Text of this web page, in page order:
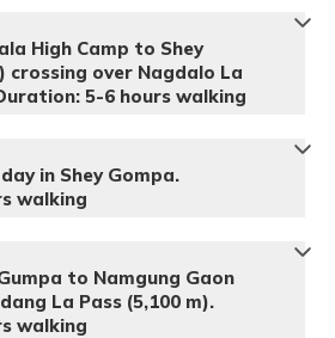
has several isolated villages
Don't confuse the online
called name.)
lunch and dinner
Tented Camp
High Camp to Shey
crossing over Nagdalo La
5-6 hours walking
in Shey Gompa.
walking
to Namgung Gaon
La Pass (5,100 m).
walking